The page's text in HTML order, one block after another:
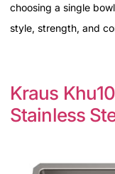
choosing a single
style, strength, and
Kraus
Stainless